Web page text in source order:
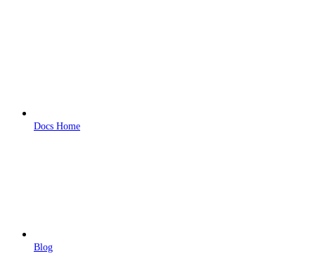
Docs Home
Blog